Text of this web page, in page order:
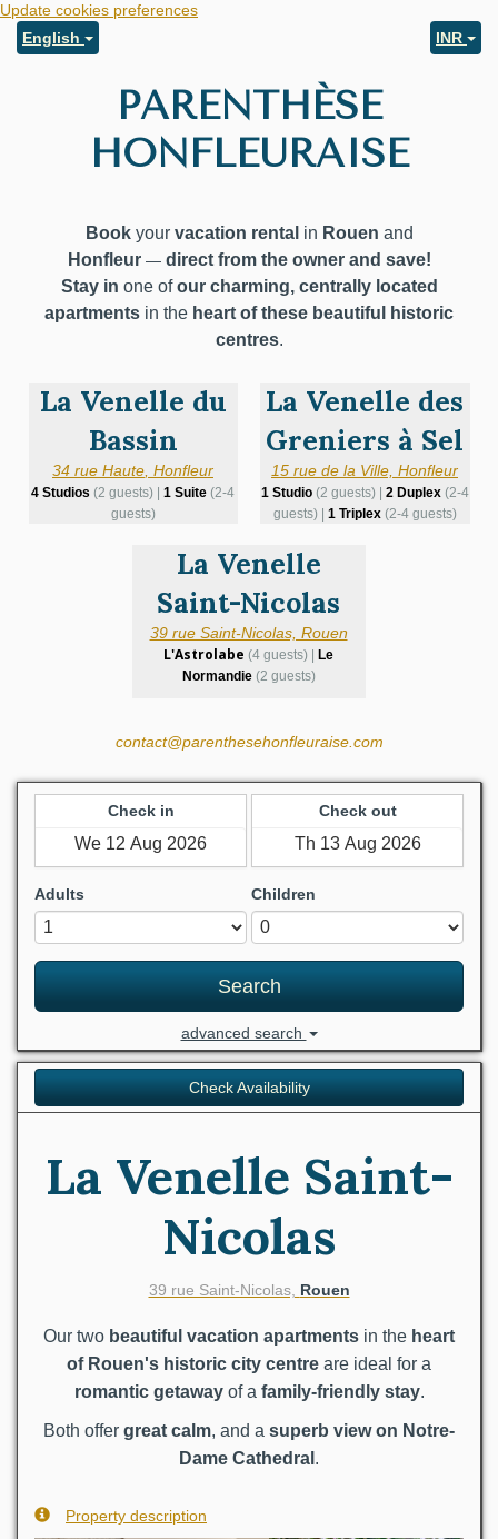
Update cookies preferences
English
INR
PARENTHÈSE
HONFLEURAISE
Book your vacation rental in Rouen and
Honfleur —direct from the owner and save!
Stay in one ofour charming, centrally located
apartments in the heart of these beautiful
historic
centres.
La Venelle du
Bassin
La Venelle des
Greniers à Sel
34 rue Haute Honfleur 15 rue de la Ville, Honfleur
4 Studios (2 guests) | 1 Suite (2-4
guests)
1 Studio(2 guests) | 2 Duplex(2-4
guests) | 1 Triplex (2-4 guests)
La Venelle
Saint-Nicolas
39 rue Saint-Nicolas, Rouen
L'Astrolabe (4 guests) |
Le
Normandie (2 guests)
contact@parenthesehonfleuraise.com
Check in Check out
Adults Children
Search
advanced search
Check Availability
La Venelle Saint-
Nicolas
39 rue Saint-Nicolas, Rouen
Our two beautiful vacation apartments in the heart
of Rouen's historic city centre are ideal for a
romantic getawayof a family-friendly stay.
Both offer great calm, and a superb view on Notre-
Dame Cathedral .
Property description